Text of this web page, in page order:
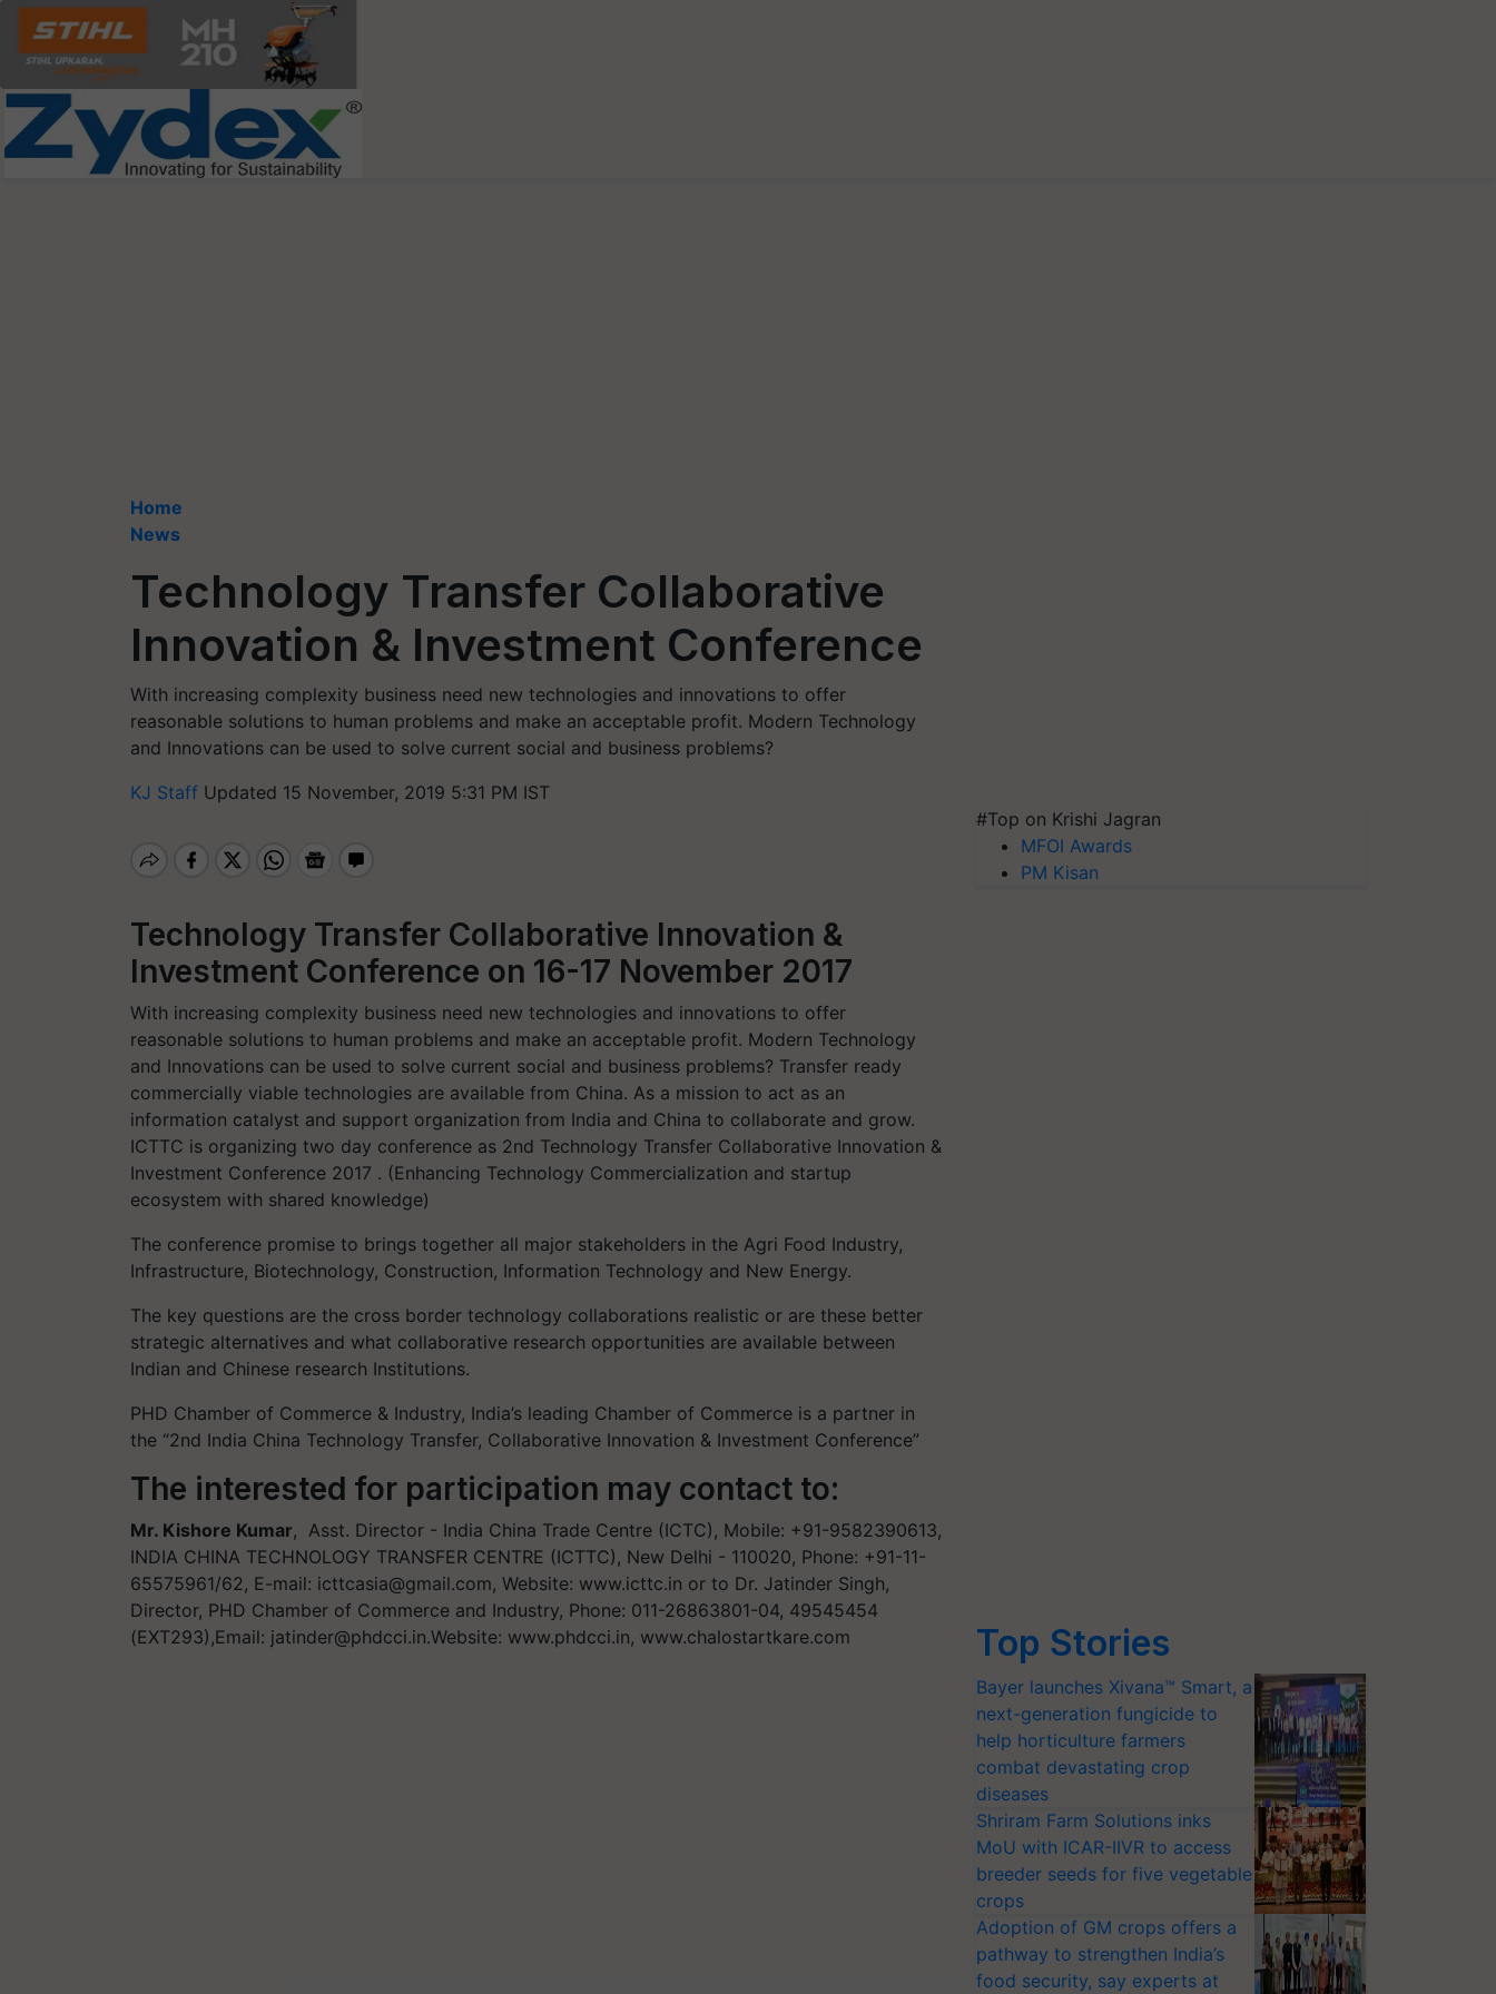
Home
News
Technology Transfer Collaborative
Innovation & Investment Conference
With increasing complexity business need new technologies and innovations to offer
reasonable solutions to human problems and make an acceptable profit. Modern Technology
and Innovations can be used to solve current social and business problems?
KJ Staff Updated 15 November, 2019 5:31 PM IST
Technology Transfer Collaborative Innovation &
Investment Conference on 16-17 November 2017
With increasing complexity business need new technologies and innovations to offer
reasonable solutions to human problems and make an acceptable profit. Modern Technology
and Innovations can be used to solve current social and business problems? Transfer ready
commercially viable technologies are available from China. As a mission to act as an
information catalyst and support organization from India and China to collaborate and grow.
ICTTC is organizing two day conference as 2nd Technology Transfer Collaborative Innovation &
Investment Conference 2017 . (Enhancing Technology Commercialization and startup
ecosystem with shared knowledge)
The conference promise to brings together all major stakeholders in the Agri Food Industry,
Infrastructure, Biotechnology, Construction, Information Technology and New Energy.
The key questions are the cross border technology collaborations realistic or are these better
strategic alternatives and what collaborative research opportunities are available between
Indian and Chinese research Institutions.
PHD Chamber of Commerce & Industry, India’s leading Chamber of Commerce is a partner in
the “2nd India China Technology Transfer, Collaborative Innovation & Investment Conference”
The interested for participation may contact to:
Mr. Kishore Kumar, Asst. Director - India China Trade Centre (ICTC), Mobile: +91-9582390613,
INDIA CHINA TECHNOLOGY TRANSFER CENTRE (ICTTC), New Delhi - 110020, Phone: +91-11-
65575961/62, E-mail: icttcasia@gmail.com, Website: www.icttc.in or to Dr. Jatinder Singh,
Director, PHD Chamber of Commerce and Industry, Phone: 011-26863801-04, 49545454
(EXT293),Email: jatinder@phdcci.in.Website: www.phdcci.in, www.chalostartkare.com
#Top on Krishi Jagran
MFOI Awards
PM Kisan
Top Stories
Bayer launches Xivana™ Smart, a
next-generation fungicide to
help horticulture farmers
combat devastating crop
diseases
Shriram Farm Solutions inks
MoU with ICAR-IIVR to access
breeder seeds for five vegetable
crops
Adoption of GM crops offers a
pathway to strengthen India’s
food security, say experts at